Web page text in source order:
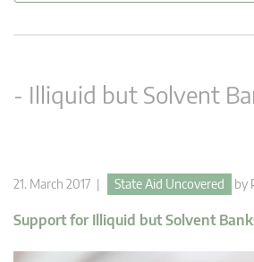
- Illiquid but Solvent
21. March 2017 | State Aid Uncovered by
Support for Illiquid but Solvent